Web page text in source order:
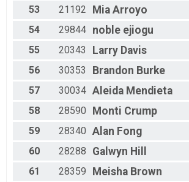
53 21192 Mia Arroyo
54 29844 noble ejiogu
55 20343 Larry Davis
56 30353 Brandon Burke
57 30034 Aleida Mendieta
58 28590 Monti Crump
59 28340 Alan Fong
60 28288 Galwyn Hill
61 28359 Meisha Brown